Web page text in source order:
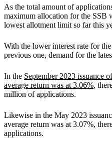
As the total amount of
maximum allocation for the SSB
lowest allotment limit so far this
With the lower interest rate for
previous one, demand for the
In the September 2023 issuance
average return was at 3.06%,
million of applications.
Likewise in the May 2023
average return was at 3.07%,
applications.